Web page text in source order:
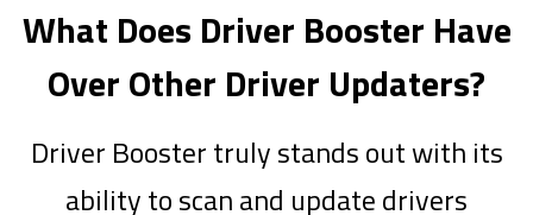
What Does Driver Booster Have
Over Other Driver Updaters?
Driver Booster truly stands out with its
ability to scan and update drivers